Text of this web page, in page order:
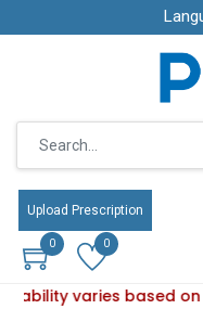
Upload Prescription
0 0
varies based
Upload Prescription
0 0
availability